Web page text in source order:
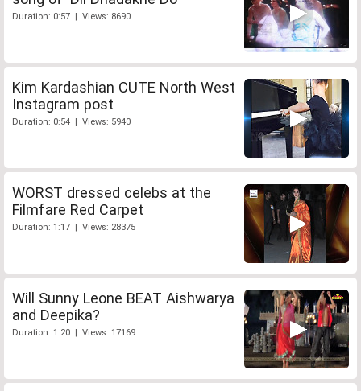
Duration: 0:57 | Views: 8690
Kim Kardashian CUTE North West
Instagram post
Duration: 0:54 | Views: 5940
WORST dressed celebs at the
Filmfare Red Carpet
Duration: 1:17 | Views: 28375
Will Sunny Leone BEAT Aishwarya
and Deepika?
Duration: 1:20 | Views: 17169